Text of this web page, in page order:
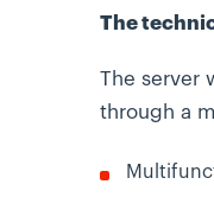
The
The server
through a